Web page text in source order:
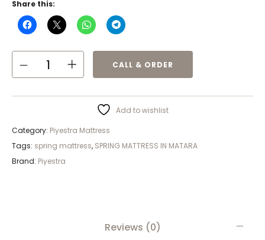
CALL & ORDER
Add to wishlist
Category: Piyestra Mattress
Tags: spring mattress, SPRING MATTRESS IN MATARA
Brand: Piyestra
Share this:
Reviews (0)